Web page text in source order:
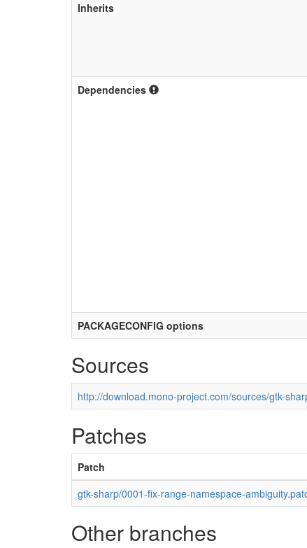
Inherits
Dependencies
PACKAGECONFIG options
Sources
http://download.mono-project.com/sources/gtk-
Patches
Patch
gtk-sharp/0001-fix-range-namespace-
Other branches